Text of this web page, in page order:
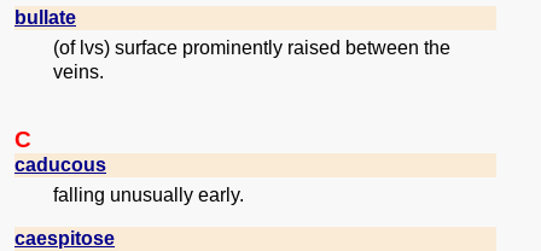
bullate
(of lvs) surface prominently raised between the
veins.
C
caducous
falling unusually early.
caespitose